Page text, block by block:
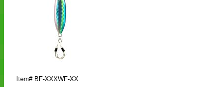
Item# BF-XXXWF-XX